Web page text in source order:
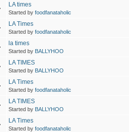
LA times
Started by foodfanataholic
LA Times
Started by foodfanataholic
la times
Started by BALLYHOO
LA TIMES
Started by BALLYHOO
LA Times
Started by foodfanataholic
LA TIMES
Started by BALLYHOO
LA Times
Started by foodfanataholic